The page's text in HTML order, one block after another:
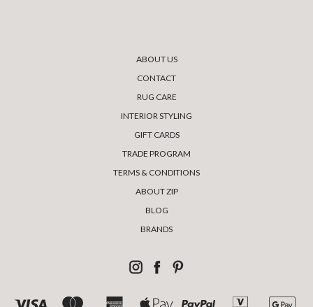
ABOUT US
CONTACT
RUG CARE
INTERIOR STYLING
GIFT CARDS
TRADE PROGRAM
TERMS & CONDITIONS
ABOUT ZIP
BLOG
BRANDS